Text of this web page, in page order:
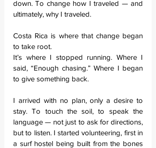
down. To change how I traveled — and
ultimately, why I traveled.
Costa Rica is where that change began
to take root.
It’s where I stopped running. Where I
said, “Enough chasing.” Where I began
to give something back.
I arrived with no plan, only a desire to
stay. To touch the soil, to speak the
language — not just to ask for directions,
but to listen. I started volunteering, first in
a surf hostel being built from the bones